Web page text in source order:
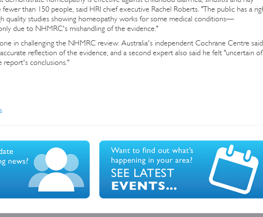
than 150 people, said HRI chief executive Rachel Roberts. "The public has a
quality studies showing homeopathy works for some medical conditions—
due to NHMRC's mishandling of the evidence."
in challenging the NHMRC review: Australia's independent Cochrane Centre said
reflection of the evidence, and a second expert also said he felt "uncertain of
conclusions."